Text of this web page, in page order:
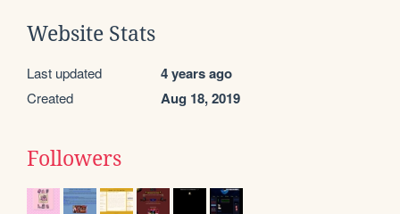
Website Stats
Last updated 4 years ago
Created Aug 18, 2019
Followers